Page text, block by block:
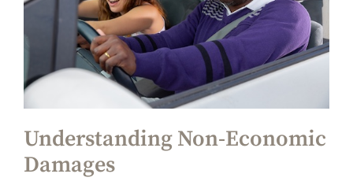
Understanding Non-Economic
Damages